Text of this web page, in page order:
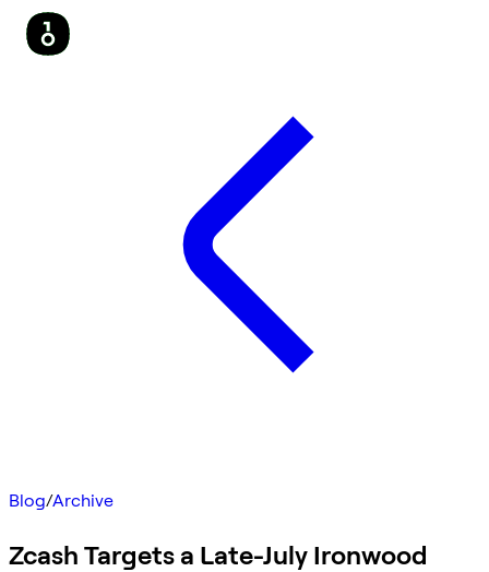
Blog/Archive
Zcash Targets a Late-July Ironwood